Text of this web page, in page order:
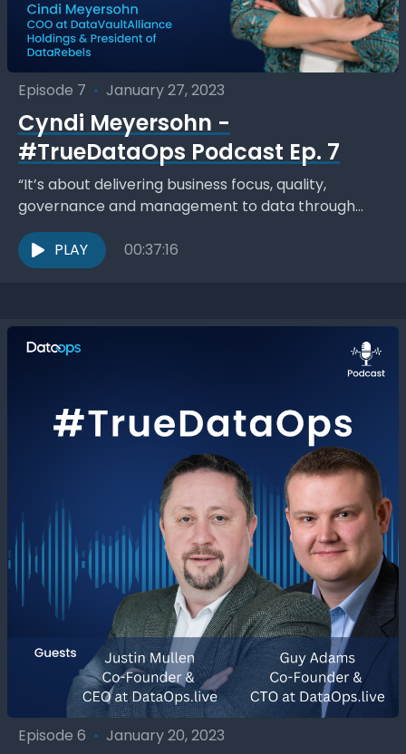
Episode 7 • January 27, 2023
Cyndi Meyersohn -
#TrueDataOps Podcast Ep. 7
“It’s about delivering business focus, quality,
governance and management to data through
collaborative partnerships… you get a repeatable,
optimized set of processes, and break...
PLAY 00:37:16
Episode 6 • January 20, 2023